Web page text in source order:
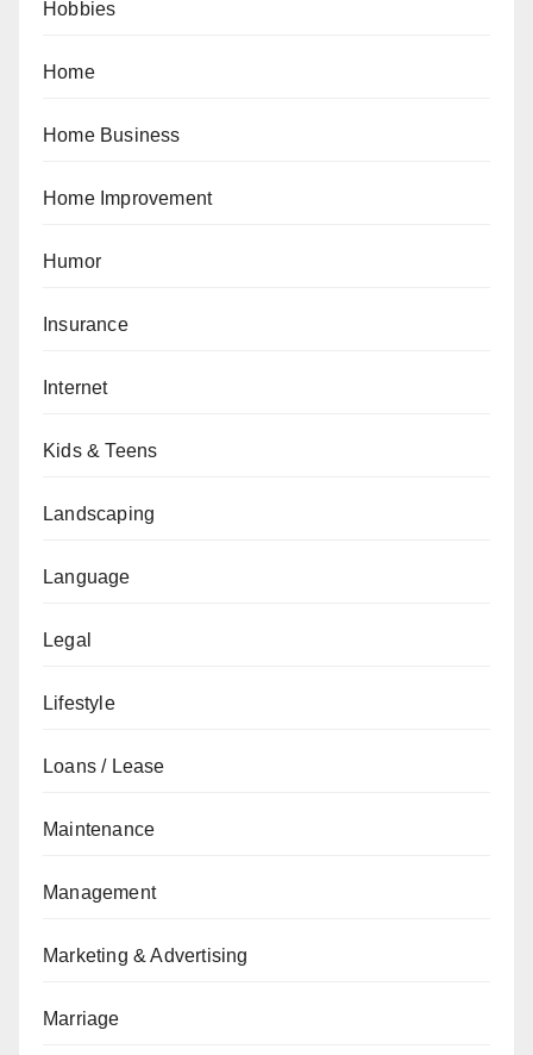
Hobbies
Home
Home Business
Home Improvement
Humor
Insurance
Internet
Kids & Teens
Landscaping
Language
Legal
Lifestyle
Loans / Lease
Maintenance
Management
Marketing & Advertising
Marriage